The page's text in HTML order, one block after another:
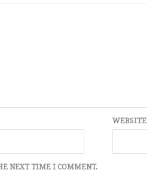
WEBSITE
NEXT TIME I COMMENT.